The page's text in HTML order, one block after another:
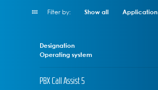
Filter by: Show all Application
Designation
Operating system
PBX Call Assist 5